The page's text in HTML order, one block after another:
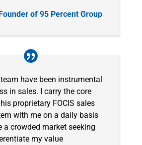
of 95 Percent Group
have been instrumental
in sales. I carry the core
proprietary FOCIS sales
with me on a daily basis
a crowded market seeking
my value